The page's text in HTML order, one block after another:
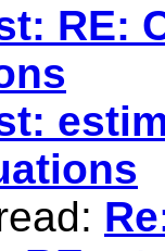
RE: